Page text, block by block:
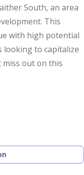
South, an area
This
with high potential
looking to capitalize
out on this